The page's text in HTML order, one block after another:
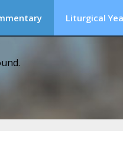
Liturgical